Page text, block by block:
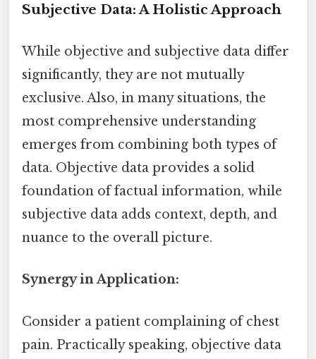
Subjective Data: A Holistic Approach
While objective and subjective data differ
significantly, they are not mutually
exclusive. Also, in many situations, the
most comprehensive understanding
emerges from combining both types of
data. Objective data provides a solid
foundation of factual information, while
subjective data adds context, depth, and
nuance to the overall picture.
Synergy in Application:
Consider a patient complaining of chest
pain. Practically speaking, objective data